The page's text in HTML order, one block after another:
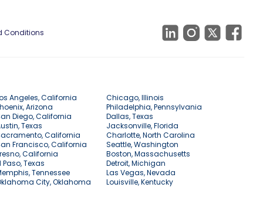
Conditions
Angeles, California
Chicago, Illinois
Arizona
Philadelphia, Pennsylvania
Diego, California
Dallas, Texas
Texas
Jacksonville, Florida
California
Charlotte, North Carolina
Francisco, California
Seattle, Washington
California
Boston, Massachusetts
Paso, Texas
Detroit, Michigan
Tennessee
Las Vegas, Nevada
City, Oklahoma Louisville, Kentucky